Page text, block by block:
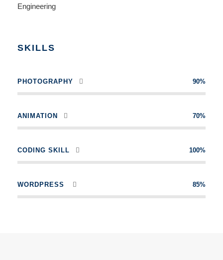
Engineering
SKILLS
PHOTOGRAPHY 90%
ANIMATION 70%
CODING SKILL 100%
WORDPRESS 85%